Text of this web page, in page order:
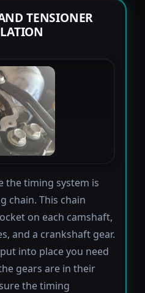
TENSIONER
the timing system is
chain. This chain
on each camshaft,
and a crankshaft gear.
into place you need
gears are in their
the timing